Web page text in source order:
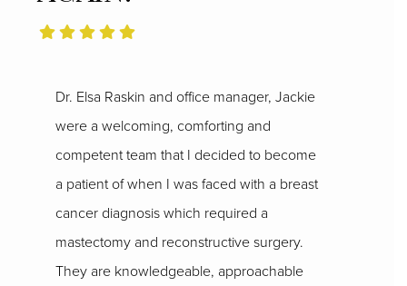
Dr. Elsa Raskin and office manager, Jackie
were a welcoming, comforting and
competent team that I decided to become
a patient of when I was faced with a breast
cancer diagnosis which required a
mastectomy and reconstructive surgery.
They are knowledgeable, approachable